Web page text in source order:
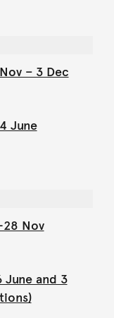
– 3 Dec
June
Nov
and 3